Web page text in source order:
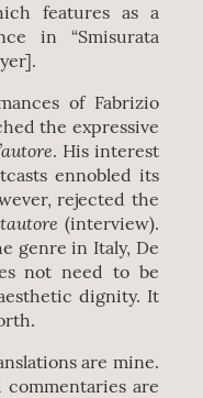
features as a
in “Smisurata
of Fabrizio
the expressive
. His interest
ennobled its
rejected the
(interview).
genre in Italy, De
not need to be
dignity. It
are mine.
are